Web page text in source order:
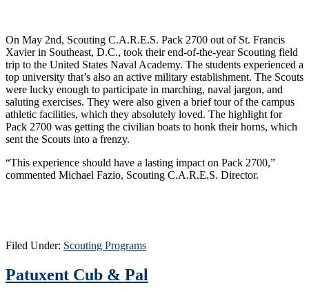
On May 2nd, Scouting C.A.R.E.S. Pack 2700 out of St. Francis
Xavier in Southeast, D.C., took their end-of-the-year Scouting field
trip to the United States Naval Academy. The students experienced a
top university that’s also an active military establishment. The Scouts
were lucky enough to participate in marching, naval jargon, and
saluting exercises. They were also given a brief tour of the campus
athletic facilities, which they absolutely loved. The highlight for
Pack 2700 was getting the civilian boats to honk their horns, which
sent the Scouts into a frenzy.
“This experience should have a lasting impact on Pack 2700,”
commented Michael Fazio, Scouting C.A.R.E.S. Director.
Filed Under: Scouting Programs
Patuxent Cub & Pal